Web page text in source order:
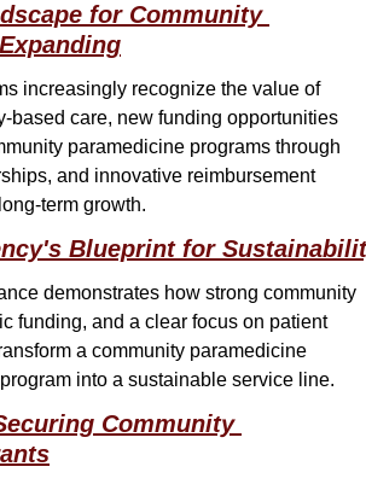
for Community
increasingly recognize the value of
based care, new funding opportunities
paramedicine programs through
and innovative reimbursement
term growth.
Blueprint for
demonstrates how strong community
funding, and a clear focus on patient
a community paramedicine
into a sustainable service line.
Community